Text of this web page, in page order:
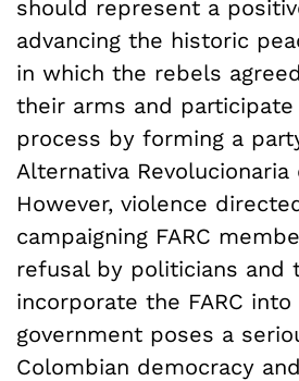
should represent a
advancing the historic
in which the rebels
their arms and
process by forming a
Alternativa Revolucionaria
However, violence
campaigning FARC
refusal by politicians and
incorporate the FARC into
government poses a
Colombian democracy